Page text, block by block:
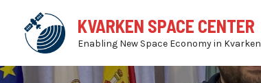
content
KVARKEN SPACE CENTER
Enabling New Space Economy in Kvarken